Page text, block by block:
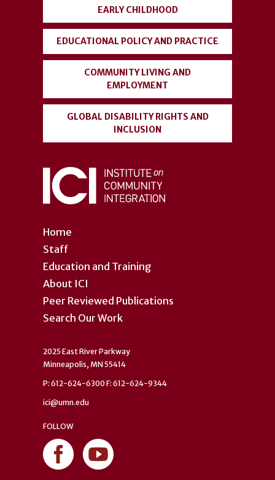
Home
Staff
Education and Training
About ICI
Peer Reviewed Publications
Search Our Work
EARLY CHILDHOOD
EDUCATIONAL POLICY AND PRACTICE
COMMUNITY LIVING AND
EMPLOYMENT
GLOBAL DISABILITY RIGHTS AND
INCLUSION
2025 East River Parkway
Minneapolis, MN 55414
P: 612-624-6300 F: 612-624-9344
ici@umn.edu
FOLLOW